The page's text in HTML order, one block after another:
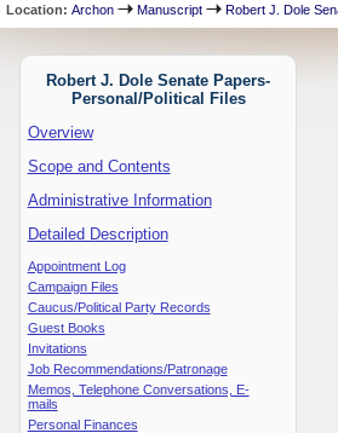
Location:Archon Manuscript Robert J. Dole
Robert J. Dole Senate Papers-
Personal/Political Files
Overview
Scope and Contents
Administrative Information
Detailed Description
Appointment Log
Campaign Files
Caucus/Political Party Records
Guest Books
Invitations
Job Recommendations/Patronage
Memos, Telephone Conversations, E-
mails
Personal Finances